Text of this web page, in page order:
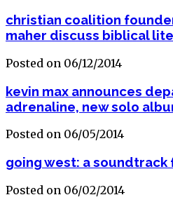
christian coalition
maher discuss biblical
Posted on 06/12/2014
kevin max announces
adrenaline, new solo
Posted on 06/05/2014
going west: a soundtrack
Posted on 06/02/2014